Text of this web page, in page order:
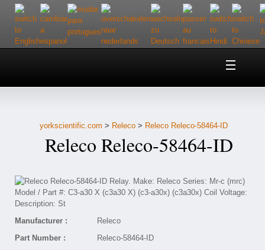
Home
Customer Service
Contact Us
yorkscientific.com > Releco > Releco Releco-58464-ID
Releco Releco-58464-ID
Manufacturer :
Releco
Part Number :
Releco-58464-ID